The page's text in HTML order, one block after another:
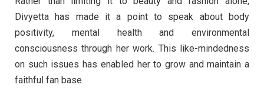
Divyetta has made it a point to speak about body
positivity, mental health and environmental
consciousness through her work. This like-mindedness
on such issues has enabled her to grow and maintain a
faithful fan base.